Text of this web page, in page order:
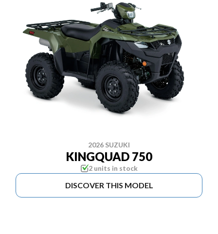
2026 SUZUKI
KINGQUAD 750
2 units in stock
DISCOVER THIS MODEL